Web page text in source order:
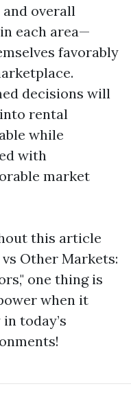
overall
each area—
favorably
decisions will
rental
while
with
market
this article
Other Markets:
one thing is
when it
today’s